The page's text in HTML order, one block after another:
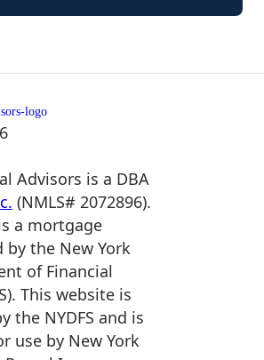
Advisors is a DBA
(NMLS# 2072896).
a mortgage
by the New York
of Financial
This website is
the NYDFS and is
use by New York